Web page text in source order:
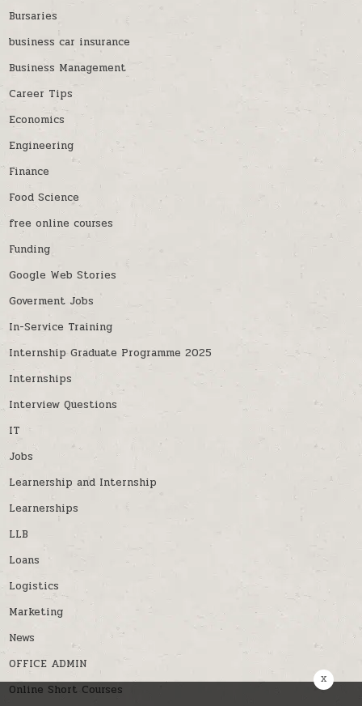
Bursaries
business car insurance
Business Management
Career Tips
Economics
Engineering
Finance
Food Science
free online courses
Funding
Google Web Stories
Goverment Jobs
In-Service Training
Internship Graduate Programme 2025
Internships
Interview Questions
IT
Jobs
Learnership and Internship
Learnerships
LLB
Loans
Logistics
Marketing
News
OFFICE ADMIN
Online Short Courses
x